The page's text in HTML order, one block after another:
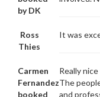
by DK
Ross
Thies
It was
Carmen
Fernandez
booked
Really
The
and